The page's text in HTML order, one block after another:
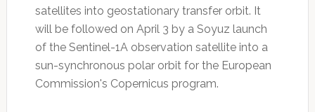
satellites into geostationary transfer orbit. It
will be followed on April 3 by a Soyuz launch
of the Sentinel-1A observation satellite into a
sun-synchronous polar orbit for the European
Commission's Copernicus program.